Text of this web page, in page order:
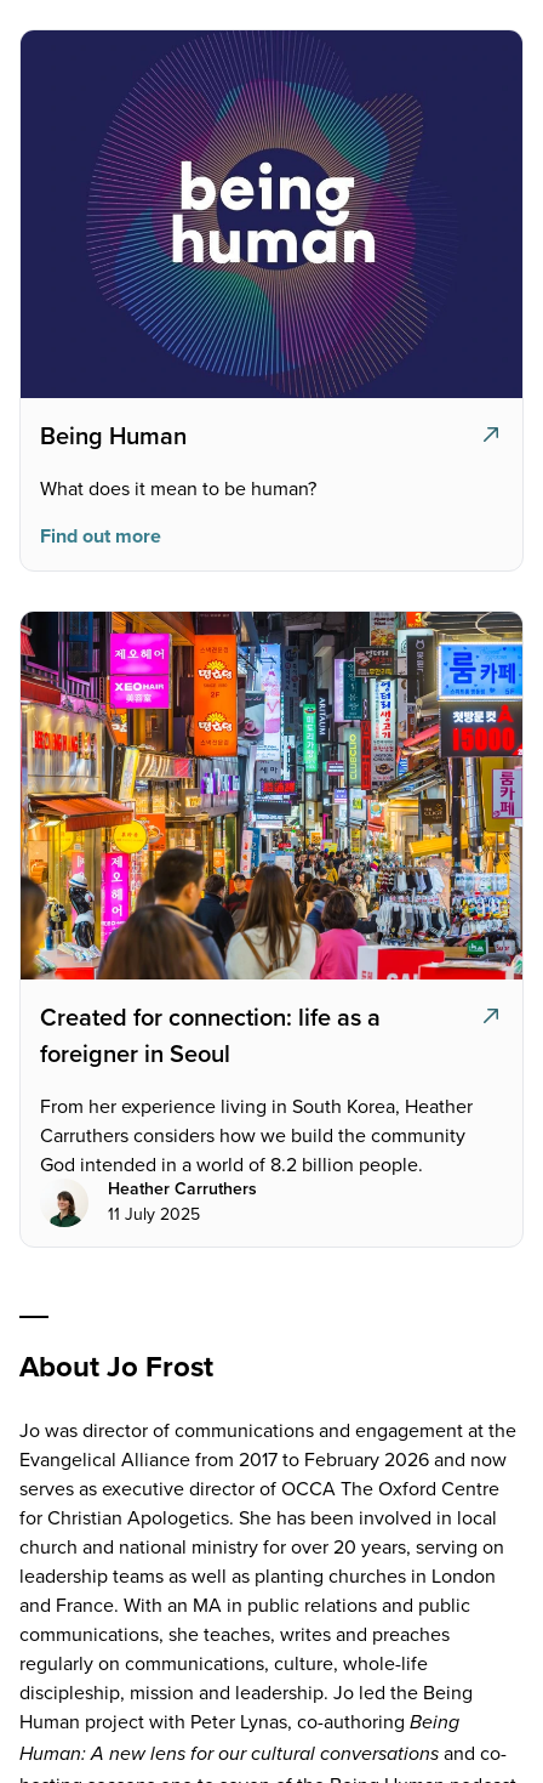
Being Human
What does it mean to be human?
Find out more
Created for connection: life as a
foreigner in Seoul
From her experience living in South Korea, Heather
Carruthers considers how we build the community
God intended in a world of 8.2 billion people.
Heather Carruthers
11 July 2025
About Jo Frost
Jo was director of communications and engagement at the
Evangelical Alliance from 2017 to February 2026 and now
serves as executive director of OCCA The Oxford Centre
for Christian Apologetics. She has been involved in local
church and national ministry for over 20 years, serving on
leadership teams as well as planting churches in London
and France. With an MA in public relations and public
communications, she teaches, writes and preaches
regularly on communications, culture, whole-life
discipleship, mission and leadership. Jo led the Being
Human project with Peter Lynas, co-authoring Being
Human: A new lens for our cultural conversations and co-